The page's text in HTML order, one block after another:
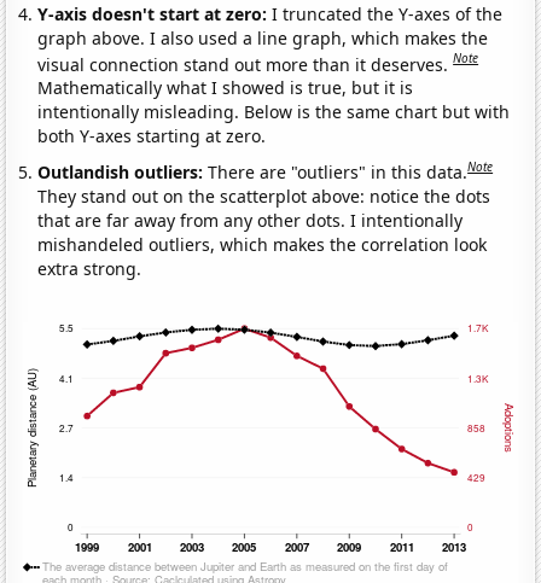
Y-axis doesn't start at zero:I truncated the Y-axes of the
graph above. I also used a line graph, which makes the
visual connection stand out more than it deserves.Note
Mathematically what I showed is true, but it is
intentionally misleading. Below is the same chart but with
both Y-axes starting at zero.
Outlandish outliers:There are "outliers" in this data.Note
They stand out on the scatterplot above: notice the dots
that are far away from any other dots. I intentionally
mishandeled outliers, which makes the correlation look
extra strong.